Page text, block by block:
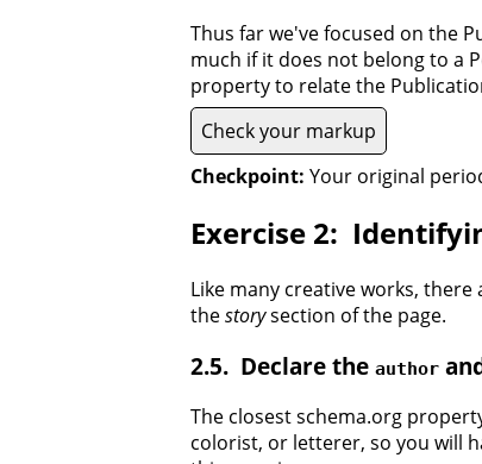
Thus far we've focused on the
much if it does not belong to a
property to relate the
Check your markup
Checkpoint: Your original
Like many creative works,
thestorysection of the page.
Declare the author
The closest schema.org
colorist, or letterer, so you will